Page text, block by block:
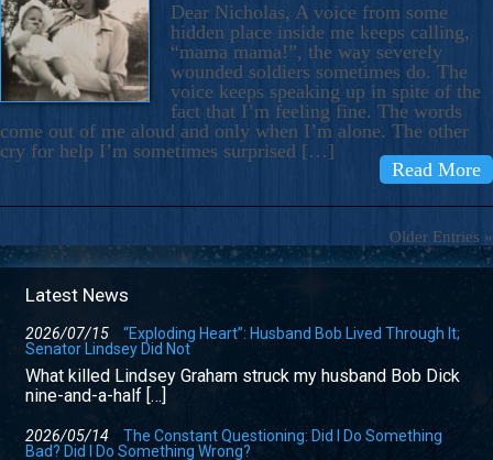
Dear Nicholas, A voice from some
hidden place inside me keeps calling,
“mama mama!”, the way severely
wounded soldiers sometimes do. The
voice keeps speaking up in spite of the
fact that I’m feeling fine. The words
come out of me aloud and only when I’m alone. The other
cry for help I’m sometimes surprised […]
Read More
Older Entries »
Latest News
2026/07/15
“Exploding Heart”: Husband Bob Lived Through It;
Senator Lindsey Did Not
What killed Lindsey Graham struck my husband Bob Dick
nine-and-a-half […]
2026/05/14
The Constant Questioning: Did I Do Something
Bad? Did I Do Something Wrong?